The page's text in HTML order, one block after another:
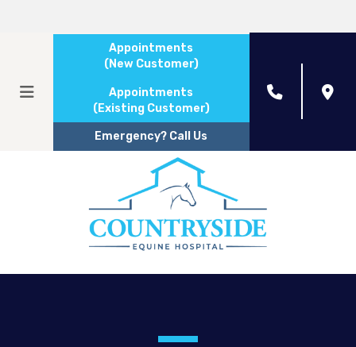
Appointments
(New Customer)
Appointments
(Existing Customer)
Emergency? Call Us